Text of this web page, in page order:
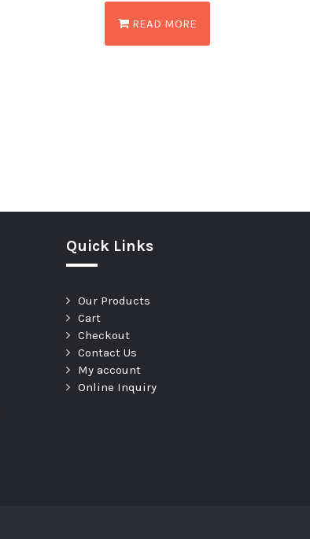
READ MORE
Quick Links
Our Products
Cart
Checkout
Contact Us
My account
Online Inquiry